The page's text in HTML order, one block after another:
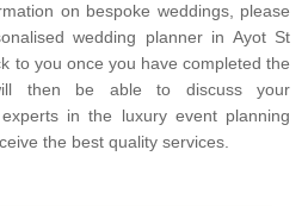
on bespoke weddings, please
wedding planner in Ayot St
to you once you have completed the
then be able to discuss your
in the luxury event planning
the best quality services.